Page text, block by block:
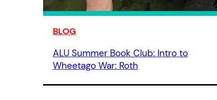
BLOG
ALU Summer Book Club: Intro to
Wheetago War: Roth